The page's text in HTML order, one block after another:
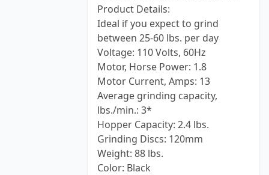
Product Details:
Ideal if you expect to grind
between 25-60 lbs. per day
Voltage: 110 Volts, 60Hz
Motor, Horse Power: 1.8
Motor Current, Amps: 13
Average grinding capacity,
lbs./min.: 3*
Hopper Capacity: 2.4 lbs.
Grinding Discs: 120mm
Weight: 88 lbs.
Color: Black